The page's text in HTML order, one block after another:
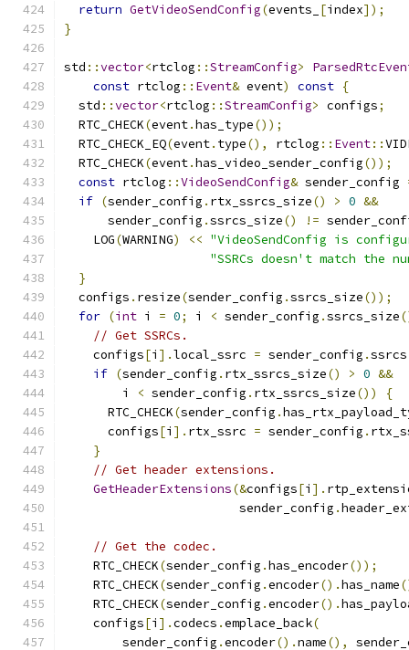
return GetVideoSendConfig(events_ [index]);
}
std ::vector<rtclog ::StreamConfig>
const rtclog :: Event& event) const {
  std
::vector<rtclog ::StreamConfig> configs;
  RTC_CHECK
(event.has_type());
  RTC_CHECK_EQ
(event. type(), rtclog :: Event::
  RTC_CHECK
(event.has_video_sender_config());
const rtclog ::VideoSendConfig& sender_config
if (sender_config . rtx_ssrcs_size() > 0 &&
      sender_config
.ssrcs_size() !=
    LOG
(WARNING) << "VideoSendConfig is
"SSRCs doesn't match the
}
  configs
. resize(sender_config .ssrcs_size());
for (int i = 0; i < sender_config .ssrcs_size
// Get SSRCs.
    configs
[i ].local_ssrc = sender_config .ssrcs
if (sender_config . rtx_ssrcs_size() > 0 &&
        i
< sender_config . rtx_ssrcs_size())
{
      RTC_CHECK
(sender_config .
      configs
[i ]. rtx_ssrc = sender_config .
}
// Get header extensions.
GetHeaderExtensions(&configs[i ].
                        sender_config
.
// Get the codec.
    RTC_CHECK
(sender_config .has_encoder());
    RTC_CHECK
(sender_config .encoder().has_name
    RTC_CHECK
(sender_config .encoder().
    configs
[i ].codecs .emplace_back(
        sender_config
.encoder().name(),